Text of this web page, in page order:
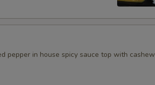
pepper in house spicy sauce top with cashew